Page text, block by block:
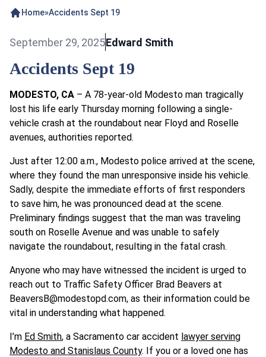
Home»Accidents Sept 19
September 29, 2025Edward Smith
Accidents Sept 19
MODESTO, CA – A 78-year-old Modesto man tragically
lost his life early Thursday morning following a single-
vehicle crash at the roundabout near Floyd and Roselle
avenues, authorities reported.
Just after 12:00 a.m., Modesto police arrived at the scene,
where they found the man unresponsive inside his vehicle.
Sadly, despite the immediate efforts of first responders
to save him, he was pronounced dead at the scene.
Preliminary findings suggest that the man was traveling
south on Roselle Avenue and was unable to safely
navigate the roundabout, resulting in the fatal crash.
Anyone who may have witnessed the incident is urged to
reach out to Traffic Safety Officer Brad Beavers at
BeaversB@modestopd.com, as their information could be
vital in understanding what happened.
I’m Ed Smith, a Sacramento car accident lawyer serving
Modesto and Stanislaus County. If you or a loved one has